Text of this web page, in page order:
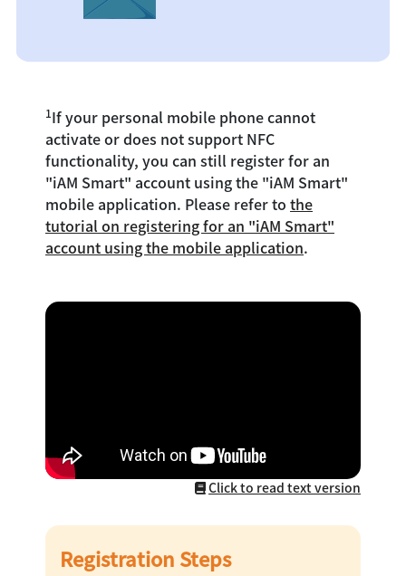
1If your personal mobile phone cannot
activate or does not support NFC
functionality, you can still register for an
"iAM Smart" account using the "iAM Smart"
mobile application. Please refer to the
tutorial on registering for an "iAM Smart"
account using the mobile application.
Click to read text version
Registration Steps